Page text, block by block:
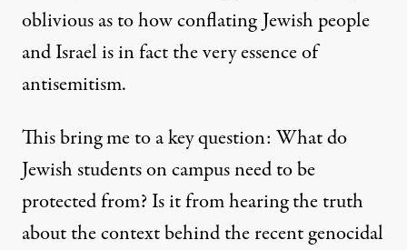
oblivious as to how conflating Jewish people
and Israel is in fact the very essence of
antisemitism.
This bring me to a key question: What do
Jewish students on campus need to be
protected from? Is it from hearing the truth
about thecontext behind the recent genocidal